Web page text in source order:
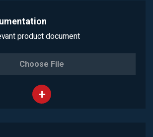
product document
Choose File